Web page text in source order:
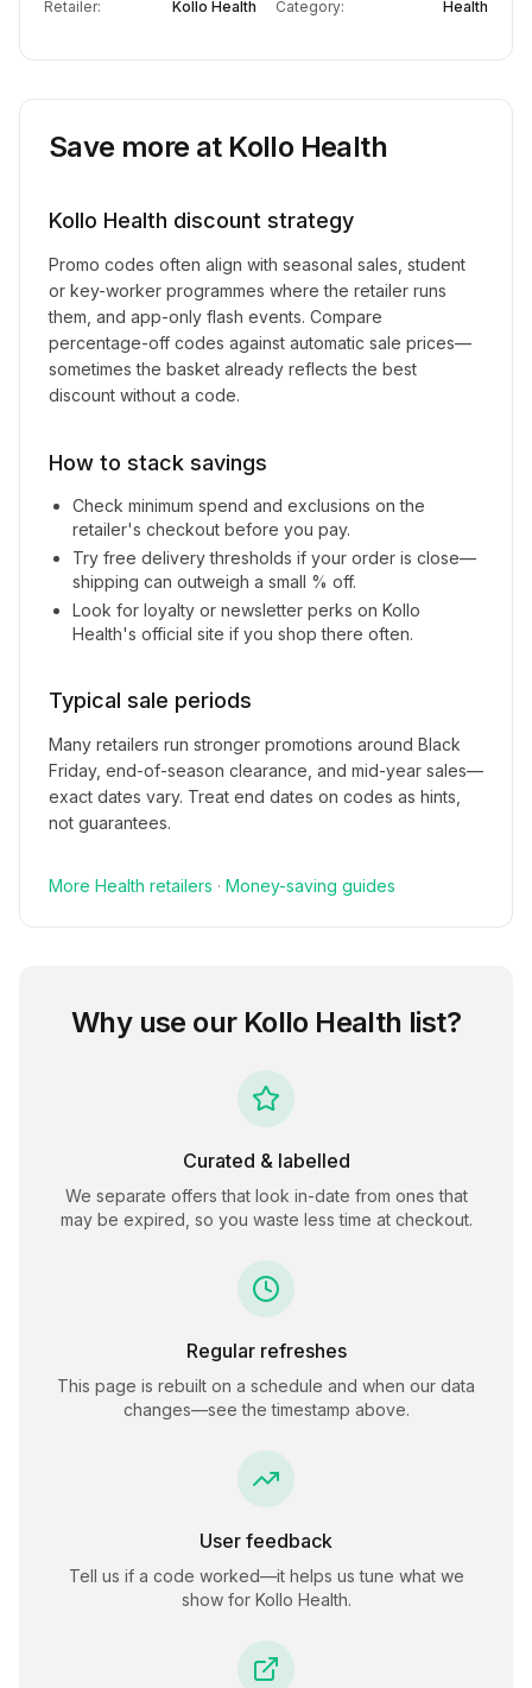
Retailer: Kollo Health Category: Health
Save more at Kollo Health
Kollo Health discount strategy
Promo codes often align with seasonal sales, student
or key-worker programmes where the retailer runs
them, and app-only flash events. Compare
percentage-off codes against automatic sale prices—
sometimes the basket already reflects the best
discount without a code.
How to stack savings
Check minimum spend and exclusions on the
retailer's checkout before you pay.
Try free delivery thresholds if your order is close—
shipping can outweigh a small % off.
Look for loyalty or newsletter perks on Kollo
Health's official site if you shop there often.
Typical sale periods
Many retailers run stronger promotions around Black
Friday, end-of-season clearance, and mid-year sales—
exact dates vary. Treat end dates on codes as hints,
not guarantees.
More Health retailers · Money-saving guides
Why use our Kollo Health list?
Curated & labelled
We separate offers that look in-date from ones that
may be expired, so you waste less time at checkout.
Regular refreshes
This page is rebuilt on a schedule and when our data
changes—see the timestamp above.
User feedback
Tell us if a code worked—it helps us tune what we
show for Kollo Health.